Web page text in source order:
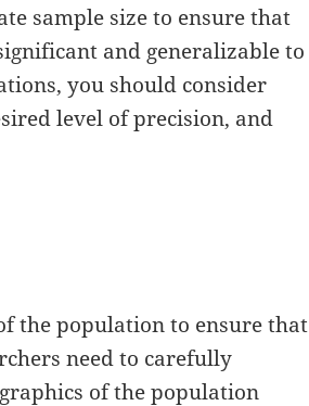
sample size to ensure that
and generalizable to
you should consider
level of precision, and
the population to ensure that
need to carefully
of the population